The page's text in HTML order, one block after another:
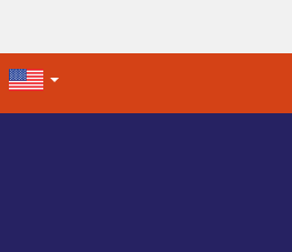
UNITED STATES